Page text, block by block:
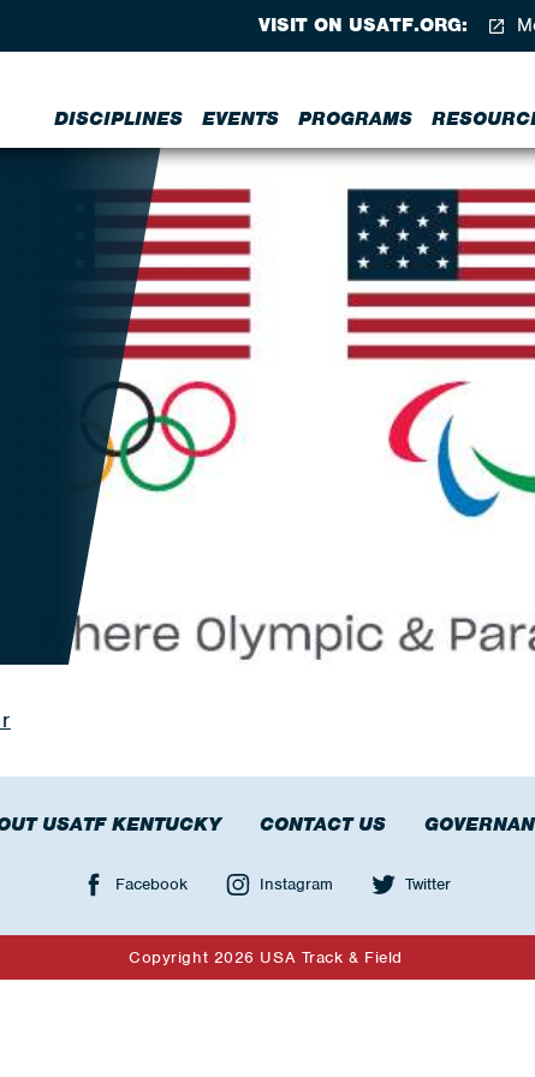
DISCIPLINES EVENTS PROGRAMS
VISIT ON USATF.ORG:
USATF KENTUCKY CONTACT US
Facebook Instagram Twitter
Copyright 2026 USA Track & Field